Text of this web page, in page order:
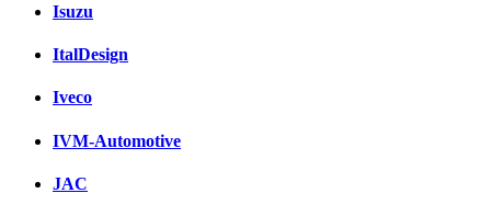
Isuzu
ItalDesign
Iveco
IVM-Automotive
JAC